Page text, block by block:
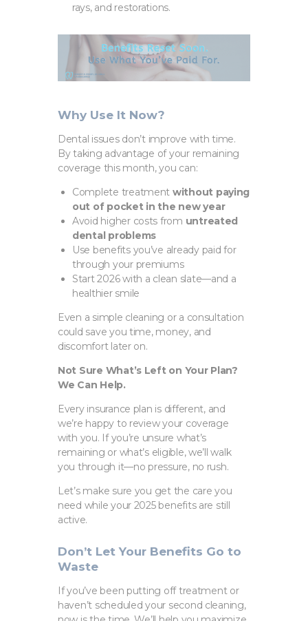
rays, and restorations.
Why Use It Now?
Dental issues don’t improve with time.
By taking advantage of your remaining
coverage this month, you can:
Complete treatment without paying
out of pocket in the new year
Avoid higher costs from untreated
dental problems
Use benefits you’ve already paid for
through your premiums
Start 2026 with a clean slate—and a
healthier smile
Even a simple cleaning or a consultation
could save you time, money, and
discomfort later on.
Not Sure What’s Left on Your Plan?
We Can Help.
Every insurance plan is different, and
we’re happy to review your coverage
with you. If you’re unsure what’s
remaining or what’s eligible, we’ll walk
you through it—no pressure, no rush.
Let’s make sure you get the care you
need while your 2025 benefits are still
active.
Don’t Let Your Benefits Go to
Waste
If you’ve been putting off treatment or
haven’t scheduled your second cleaning,